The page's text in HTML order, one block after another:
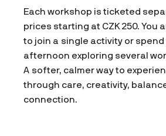
Each workshop is ticketed
prices starting at CZK 250. You
to join a single activity or
afternoon exploring several
A softer, calmer way to
through care, creativity,
connection.